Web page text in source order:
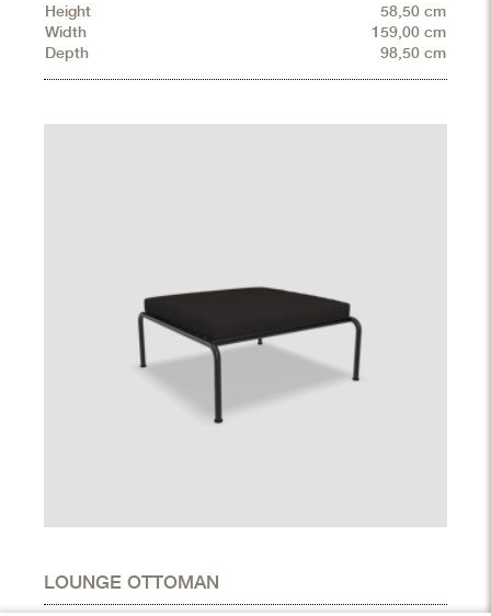
Height
58,50 cm
Width
159,00 cm
Depth
98,50 cm
LOUNGE OTTOMAN